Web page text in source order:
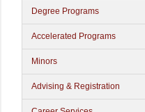
Degree Programs
Accelerated Programs
Minors
Advising & Registration